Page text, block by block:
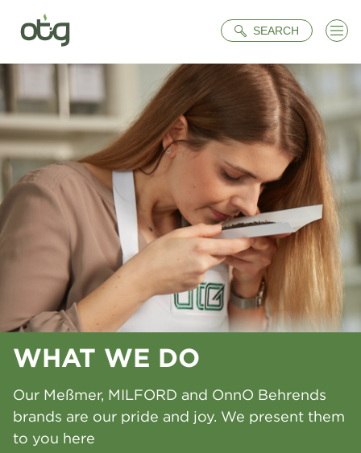
SearchSEARCH
WHAT WE DO
Our Meßmer, MILFORD and OnnO Behrends
brands are our pride and joy. We present them
to you here